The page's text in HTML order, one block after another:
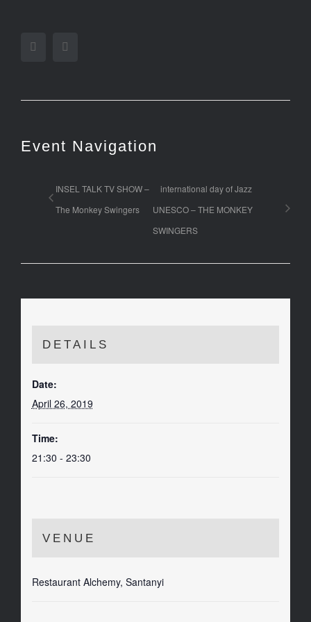
Facebook
Event Navigation
INSEL TALK TV SHOW –
The Monkey Swingers
international day of Jazz
UNESCO – THE MONKEY
SWINGERS
DETAILS
Date:
April 26, 2019
Time:
21:30 - 23:30
VENUE
Restaurant Alchemy, Santanyi